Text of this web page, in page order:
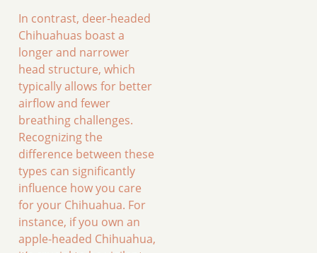
In contrast, deer-headed
Chihuahuas boast a
longer and narrower
head structure, which
typically allows for better
airflow and fewer
breathing challenges.
Recognizing the
difference between these
types can significantly
influence how you care
for your Chihuahua. For
instance, if you own an
apple-headed Chihuahua,